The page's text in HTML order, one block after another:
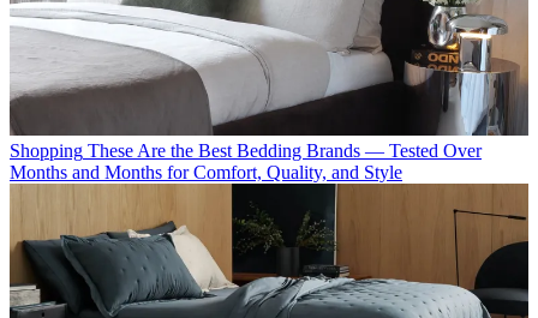
Shopping These Are the Best Bedding Brands — Tested Over
Months and Months for Comfort, Quality, and Style